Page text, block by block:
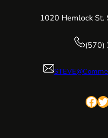
1020 Hemlock
(570)
Facebook Twitter